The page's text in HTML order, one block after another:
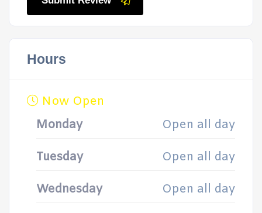
Hours
Now Open
Monday
Open all day
Tuesday Open all day
Wednesday Open all day